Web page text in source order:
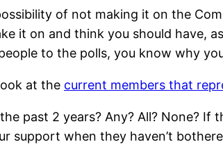
of not making it on the
it on and think you should have,
to the polls, you know why
at the current members that
past 2 years? Any? All? None? If
support when they haven’t